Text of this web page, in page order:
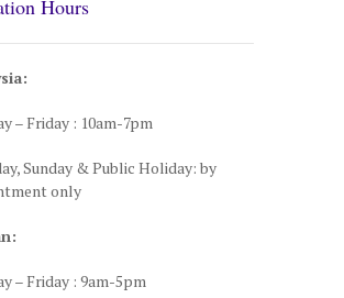
Hours
– Friday : 10am-7pm
Sunday & Public Holiday: by
only
– Friday : 9am-5pm